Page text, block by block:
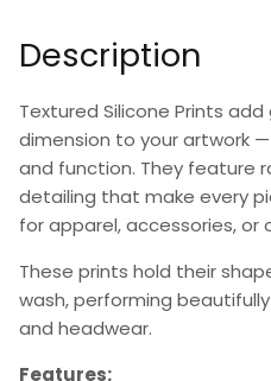
Description
Textured Silicone Prints
dimension to your artwork
and function. They feature
detailing that make every
for apparel, accessories, or
These prints hold their
wash, performing
and headwear.
Features: